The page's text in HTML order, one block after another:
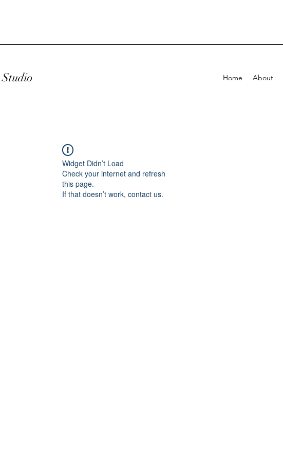
Home About
Widget Didn’t Load
Check your internet and refresh
this page.
If that doesn’t work, contact us.